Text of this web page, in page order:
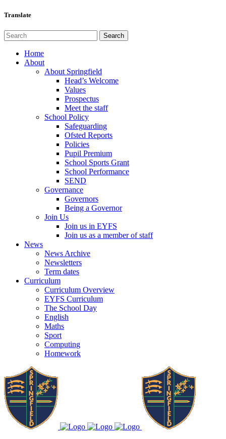
Translate
Home
About
About Springfield
Head’s Welcome
Values
Prospectus
Meet the staff
School Policy
Safeguarding
Ofsted Reports
Policies
Pupil Premium
School Sports Grant
School Performance
SEND
Governance
Governors
Being a Governor
Join Us
Join us in EYFS
Join us as a member of staff
News
News Archive
Newsletters
Term dates
Curriculum
Curriculum Overview
EYFS Curriculum
The School Day
English
Maths
Sport
Computing
Homework